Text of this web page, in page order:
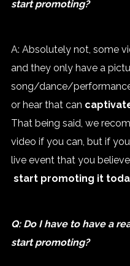
start promoting?
A: Absolutely not, some
and they only have a
song/dance/
or hear that can
That being said, we
video if you can, but if
live event that you
start promoting it
Q: Do I have to have a
start promoting?